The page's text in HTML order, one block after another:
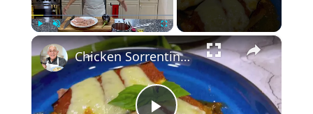
Play Fullscreen ×
Chicken Sorrentino Recipe by Pasquale Sciarappa